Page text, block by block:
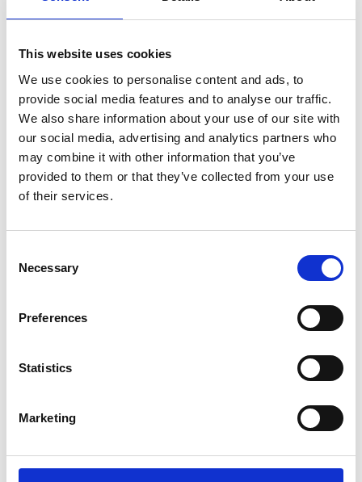
This website uses cookies
We use cookies to personalise content and ads, to
provide social media features and to analyse our traffic.
We also share information about your use of our site with
our social media, advertising and analytics partners who
may combine it with other information that you’ve
provided to them or that they’ve collected from your use
of their services.
Selection
Necessary
Preferences
Statistics
Marketing
39026 Prad am Stilfserjoch
office@prad.info
Position
Impressions